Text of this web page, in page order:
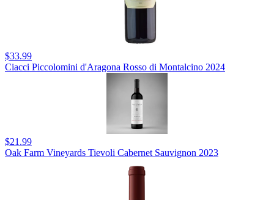
$33.99
Ciacci Piccolomini d'Aragona Rosso di Montalcino 2024
$21.99
Oak Farm Vineyards Tievoli Cabernet Sauvignon 2023